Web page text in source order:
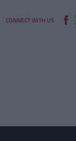
CONNECT WITH US